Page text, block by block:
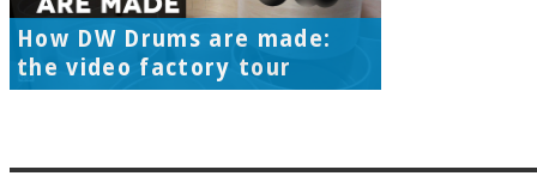
How DW Drums are made:
the video factory tour